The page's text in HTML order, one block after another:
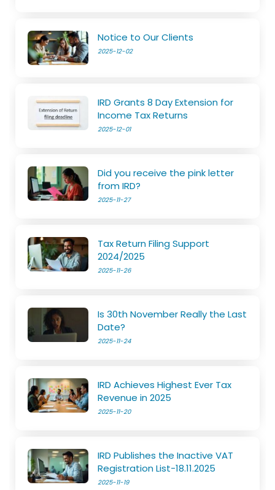
Notice to Our Clients
2025-12-02
IRD Grants 8 Day Extension for
Income Tax Returns
2025-12-01
Did you receive the pink letter
from IRD?
2025-11-27
Tax Return Filing Support
2024/2025
2025-11-26
Is 30th November Really the Last
Date?
2025-11-24
IRD Achieves Highest Ever Tax
Revenue in 2025
2025-11-20
IRD Publishes the Inactive VAT
Registration List-18.11.2025
2025-11-19